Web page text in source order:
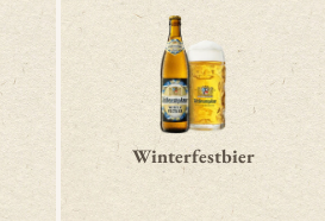
Winterfestbier